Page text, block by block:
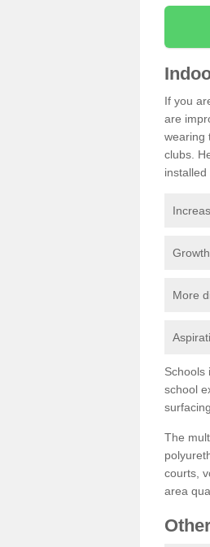
If you
are
wearing
clubs.
More
Schools
school
The
courts,
area